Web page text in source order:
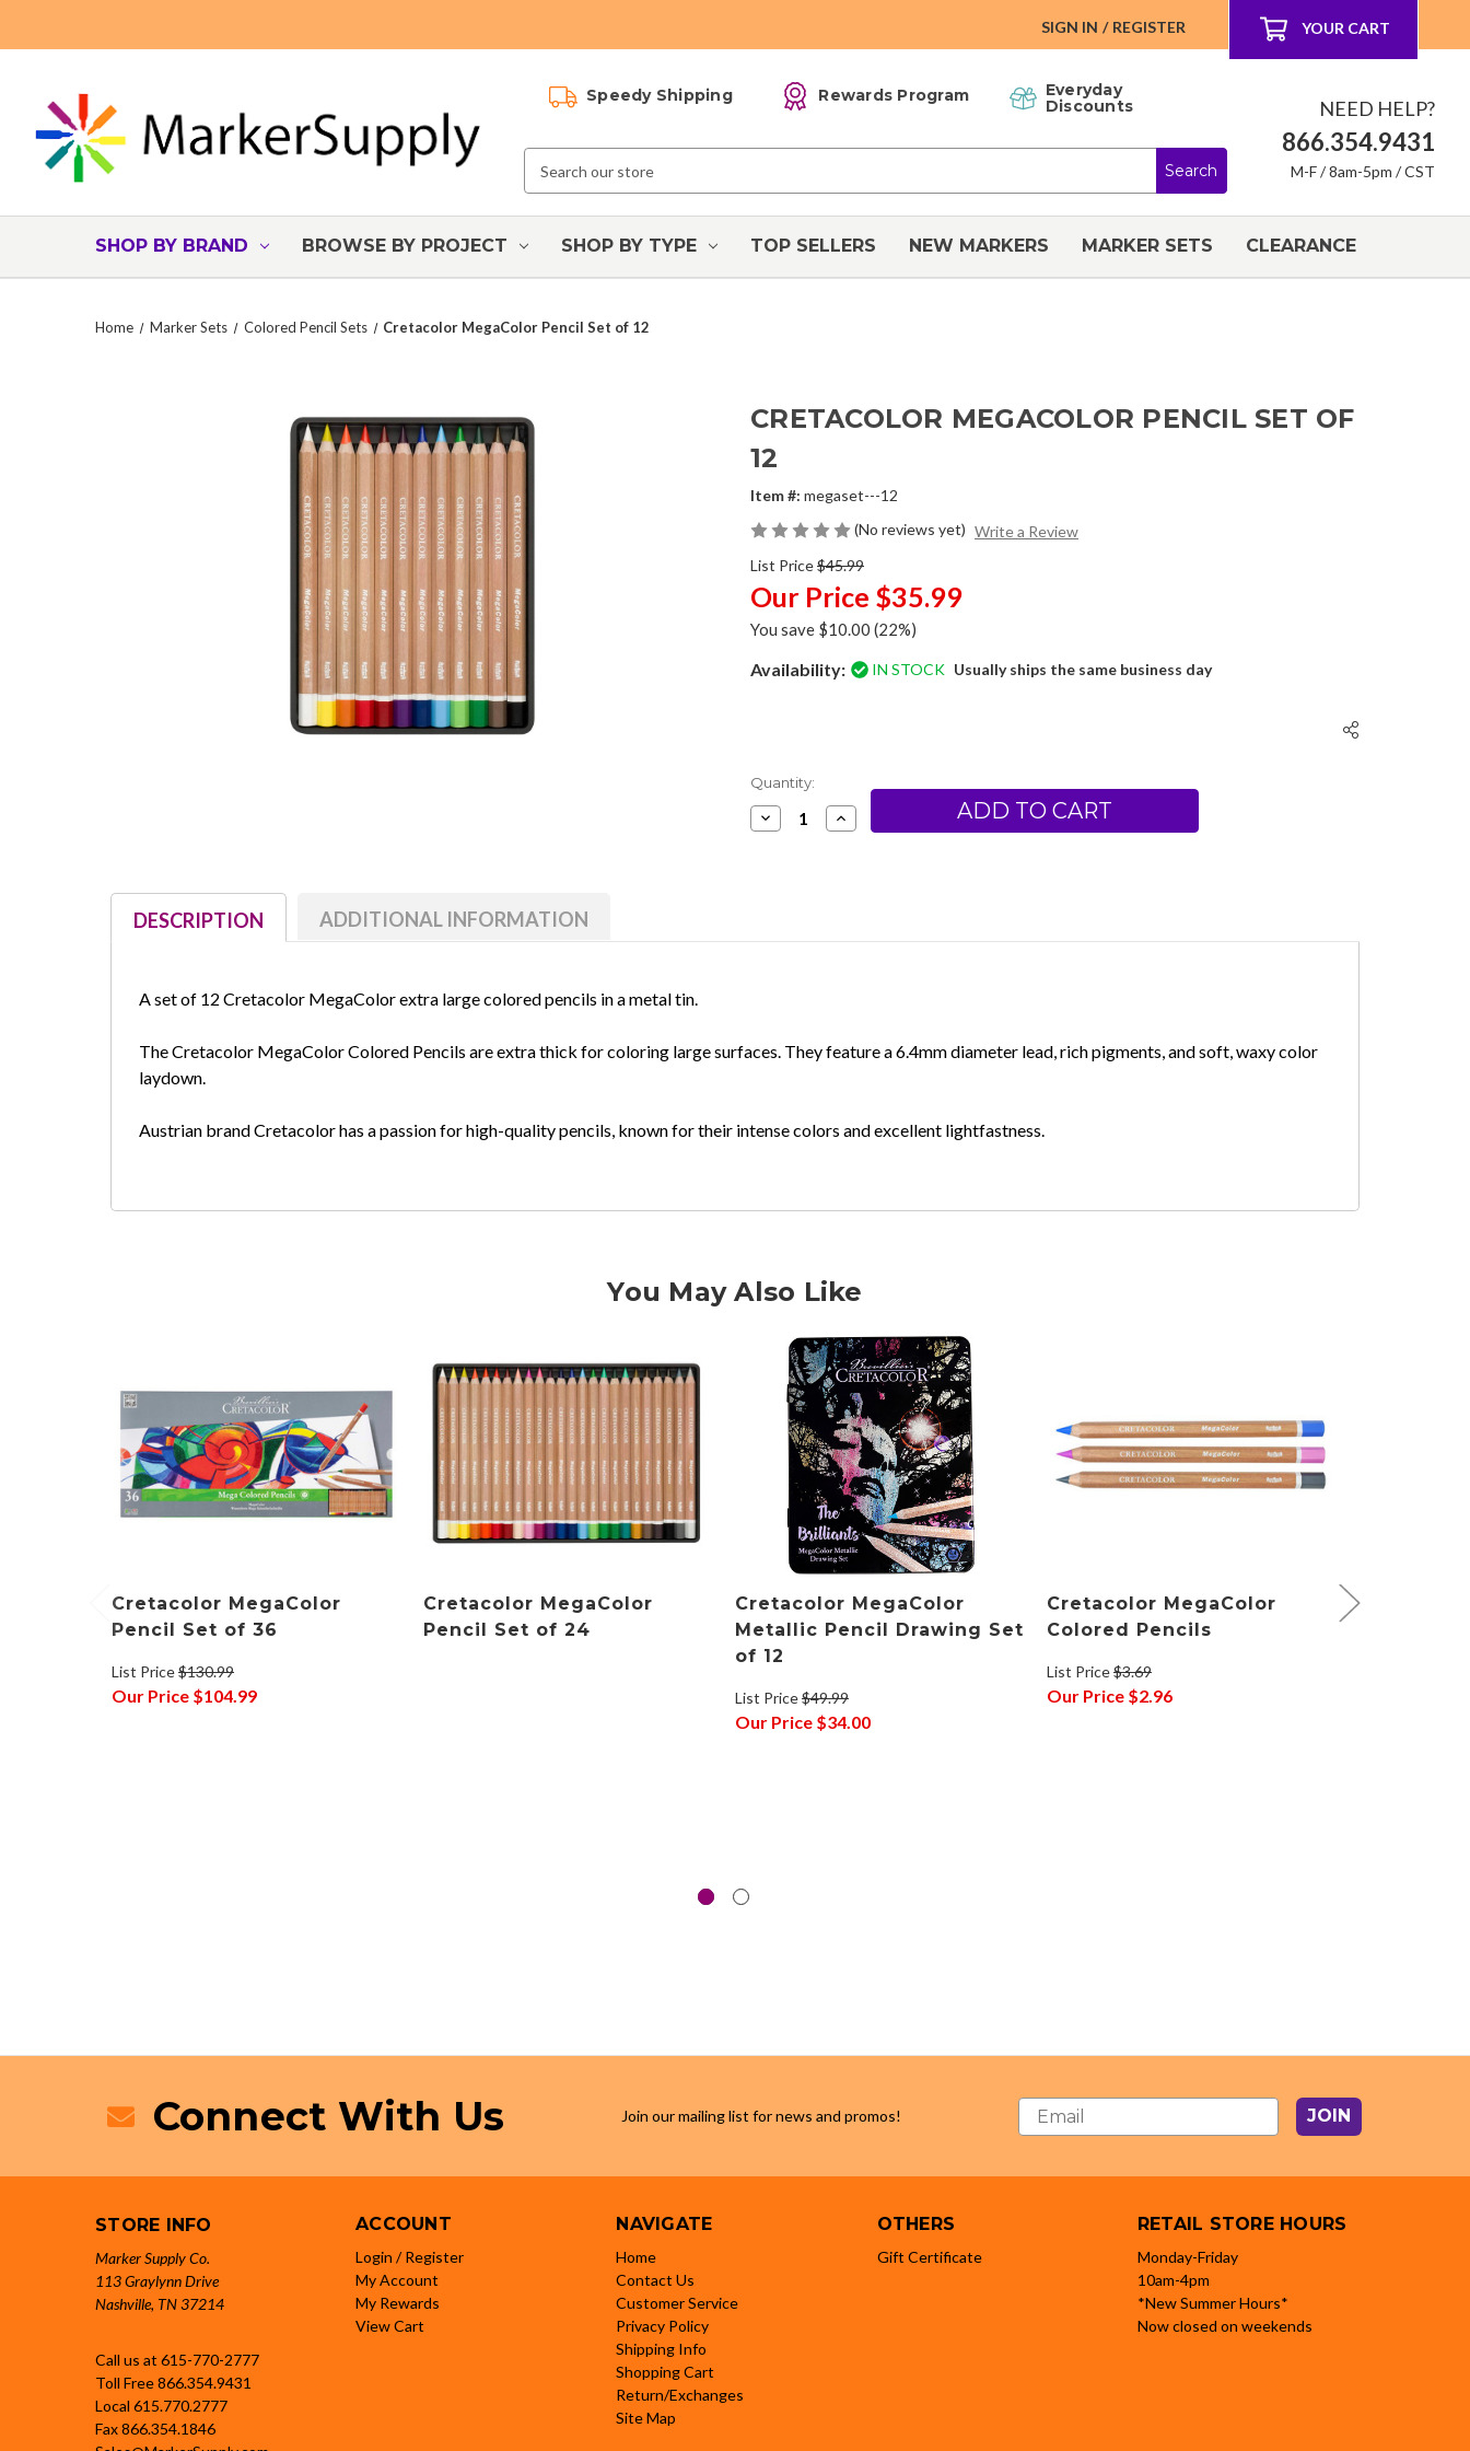
SIGN IN / REGISTER YOUR CART
Speedy Shipping Rewards Program
Everyday
Discounts
Keyword:
NEED HELP?
866.354.9431
M-F / 8am-5pm / CST
SHOP BY BRAND BROWSE BY PROJECT SHOP BY TYPE TOP SELLERS NEW MARKERS MARKER SETS CLEARANCE
Home Marker Sets Colored Pencil Sets Cretacolor MegaColor Pencil Set of 12
CRETACOLOR MEGACOLOR PENCIL SET OF
12
Item #: megaset---12
(No reviews yet) Write a Review
List Price$45.99
Our Price $35.99
You save $10.00 (22%)
Availability: IN STOCK Usually ships the same business day
Current
Stock:
Quantity:
Decrease
Quantity
12
Increase
Quantity
12
DESCRIPTION ADDITIONAL INFORMATION
A set of 12 Cretacolor MegaColor extra large colored pencils in a metal tin.
The Cretacolor MegaColor Colored Pencils are extra thick for coloring large surfaces. They feature a 6.4mm diameter lead, rich pigments, and soft, waxy color
laydown.
Austrian brand Cretacolor has a passion for high-quality pencils, known for their intense colors and excellent lightfastness.
You May Also Like
Cretacolor MegaColor
Pencil Set of 36
List Price$130.99
Our Price $104.99
Cretacolor MegaColor
Pencil Set of 24
Cretacolor MegaColor
Metallic Pencil Drawing Set
of 12
List Price$49.99
Our Price $34.00
Cretacolor MegaColor
Colored Pencils
List Price$3.69
Our Price $2.96
Connect With Us Join our mailing list for news and promos! JOIN
STORE INFO
Marker Supply Co.
113 Graylynn Drive
Nashville, TN 37214
Call us at 615-770-2777
Toll Free866.354.9431
Local 615.770.2777
Fax866.354.1846
ACCOUNT
Login / Register
My Account
My Rewards
View Cart
NAVIGATE
Home
Contact Us
Customer Service
Privacy Policy
Shipping Info
Shopping Cart
Return/Exchanges
Site Map
OTHERS
Gift Certificate
RETAIL STORE HOURS
Monday-Friday
10am-4pm
*New Summer Hours*
Now closed on weekends